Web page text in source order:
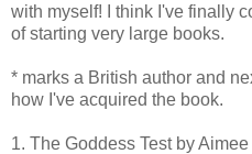
with myself! I think I've finally
of starting very large books.
* marks a British author and
how I've acquired the book.
1. The Goddess Test by